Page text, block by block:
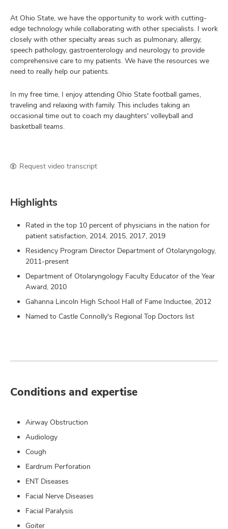
At Ohio State, we have the opportunity to work with cutting-
edge technology while collaborating with other specialists. I work
closely with other specialty areas such as pulmonary, allergy,
speech pathology, gastroenterology and neurology to provide
comprehensive care to my patients. We have the resources we
need to really help our patients.
In my free time, I enjoy attending Ohio State football games,
traveling and relaxing with family. This includes taking an
occasional time out to coach my daughters' volleyball and
basketball teams.
Request video transcript
Highlights
Rated in the top 10 percent of physicians in the nation for
patient satisfaction, 2014, 2015, 2017, 2019
Residency Program Director Department of Otolaryngology,
2011-present
Department of Otolaryngology Faculty Educator of the Year
Award, 2010
Gahanna Lincoln High School Hall of Fame Inductee, 2012
Named to Castle Connolly's Regional Top Doctors list
Conditions and expertise
Airway Obstruction
Audiology
Cough
Eardrum Perforation
ENT Diseases
Facial Nerve Diseases
Facial Paralysis
Goiter